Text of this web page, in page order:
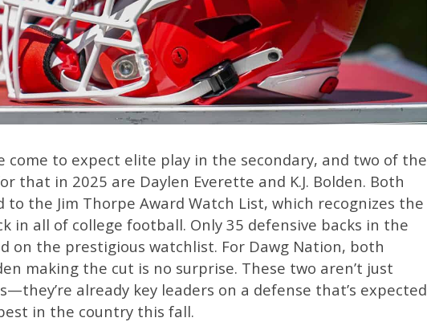
come to expect elite play in the secondary, and two of the
that in 2025 are Daylen Everette and K.J. Bolden. Both
to the Jim Thorpe Award Watch List, which recognizes the
in all of college football. Only 35 defensive backs in the
on the prestigious watchlist. For Dawg Nation, both
making the cut is no surprise. These two aren’t just
already key leaders on a defense that’s expected
in the country this fall.